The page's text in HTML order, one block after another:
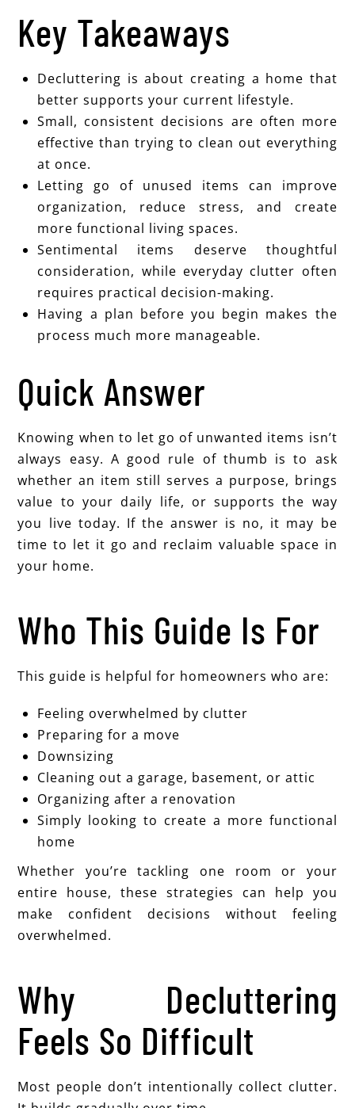
Key Takeaways
Decluttering is about creating a home that
better supports your current lifestyle.
Small, consistent decisions are often more
effective than trying to clean out everything
at once.
Letting go of unused items can improve
organization, reduce stress, and create
more functional living spaces.
Sentimental items deserve thoughtful
consideration, while everyday clutter often
requires practical decision-making.
Having a plan before you begin makes the
process much more manageable.
Quick Answer
Knowing when to let go of unwanted items isn’t
always easy. A good rule of thumb is to ask
whether an item still serves a purpose, brings
value to your daily life, or supports the way
you live today. If the answer is no, it may be
time to let it go and reclaim valuable space in
your home.
Who This Guide Is For
This guide is helpful for homeowners who are:
Feeling overwhelmed by clutter
Preparing for a move
Downsizing
Cleaning out a garage, basement, or attic
Organizing after a renovation
Simply looking to create a more functional
home
Whether you’re tackling one room or your
entire house, these strategies can help you
make confident decisions without feeling
overwhelmed.
Why Decluttering
Feels So Difficult
Most people don’t intentionally collect clutter.